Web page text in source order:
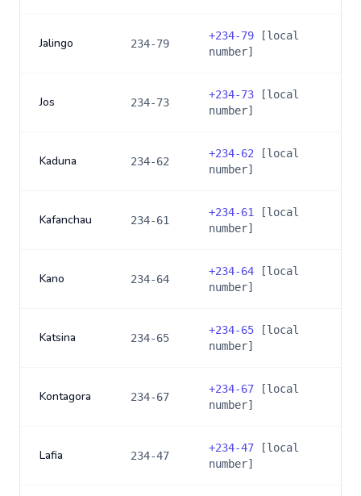
Jalingo 234-79
+234-79 [local
number]
Jos 234-73
+234-73 [local
number]
Kaduna 234-62
+234-62 [local
number]
Kafanchau 234-61
+234-61
[local
number]
Kano 234-64
+234-64 [local
number]
Katsina 234-65
+234-65 [local
number]
Kontagora 234-67
+234-67 [local
number]
Lafia 234-47
+234-47 [local
number]